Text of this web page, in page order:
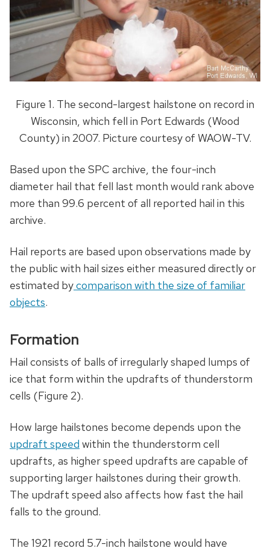
Figure 1. The second-largest hailstone on record in
Wisconsin, which fell in Port Edwards (Wood
County) in 2007. Picture courtesy of WAOW-TV.
Based upon the SPC archive, the four-inch
diameter hail that fell last month would rank above
more than 99.6 percent of all reported hail in this
archive.
Hail reports are based upon observations made by
the public with hail sizes either measured directly or
estimated bycomparison with the size of familiar
objects.
Formation
Hail consists of balls of irregularly shaped lumps of
ice that form within the updrafts of thunderstorm
cells (Figure 2).
How large hailstones become depends upon the
updraft speed within the thunderstorm cell
updrafts, as higher speed updrafts are capable of
supporting larger hailstones during their growth.
The updraft speed also affects how fast the hail
falls to the ground.
The 1921 record 5.7-inch hailstone would have